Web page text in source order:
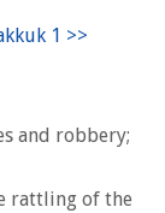
and robbery;
rattling of the